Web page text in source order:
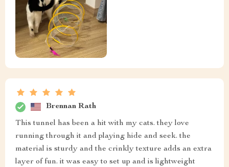
Brennan Rath
This tunnel has been a hit with my cats. they love
running through it and playing hide and seek. the
material is sturdy and the crinkly texture adds an extra
layer of fun. it was easy to set up and is lightweight